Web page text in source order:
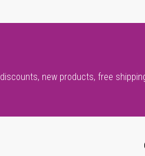
new products, free